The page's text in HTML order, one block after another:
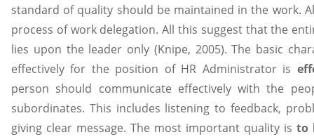
standard of quality should be maintained in the work.
process of work delegation. All this suggest that the
lies upon the leader only (Knipe, 2005). The basic
effectively for the position of HR Administrator is
person should communicate effectively with the
subordinates. This includes listening to feedback,
giving clear message. The most important quality is to